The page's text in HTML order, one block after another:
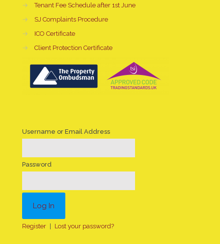
→
Tenant Fee Schedule after 1st June
→
SJ Complaints Procedure
→
ICO Certificate
→
Client Protection Certificate
Username or Email Address
Password
Register Lost your password?